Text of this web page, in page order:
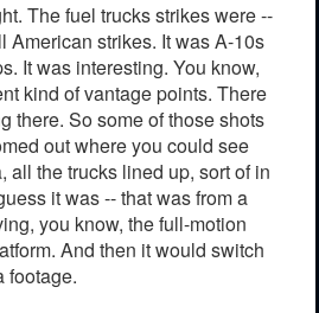
The fuel trucks strikes were --
American strikes. It was A-10s
It was interesting. You know,
kind of vantage points. There
there. So some of those shots
out where you could see
all the trucks lined up, sort of in
it was -- that was from a
you know, the full-motion
And then it would switch
footage.